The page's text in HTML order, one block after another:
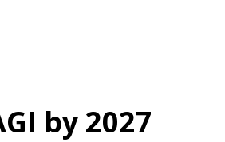
by 2027